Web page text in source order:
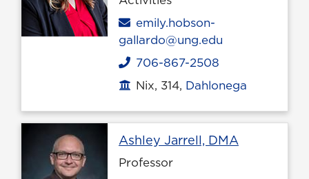
Email
emily.hobson-
gallardo@ung.edu
Phone
706-867-2508
Office location
Nix, 314, Dahlonega
Ashley Jarrell, DMAProfile
Professor